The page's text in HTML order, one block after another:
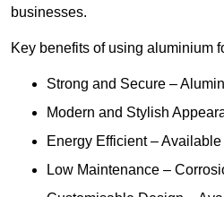
businesses.
Key benefits of using aluminium
Strong and Secure –
Modern and Stylish
Energy Efficient –
Low Maintenance –